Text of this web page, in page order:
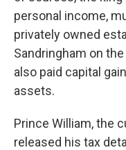
personal income,
privately owned
Sandringham on
also paid capital
assets.
Prince William, the
released his tax